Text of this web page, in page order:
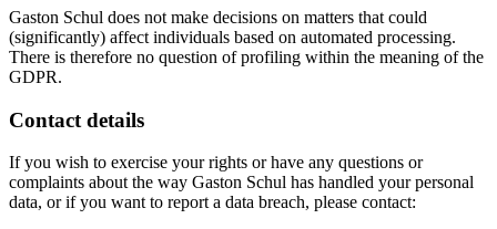
Gaston Schul does not make decisions on matters that could
(significantly) affect individuals based on automated processing.
There is therefore no question of profiling within the meaning of the
GDPR.
Contact details
If you wish to exercise your rights or have any questions or
complaints about the way Gaston Schul has handled your personal
data, or if you want to report a data breach, please contact: